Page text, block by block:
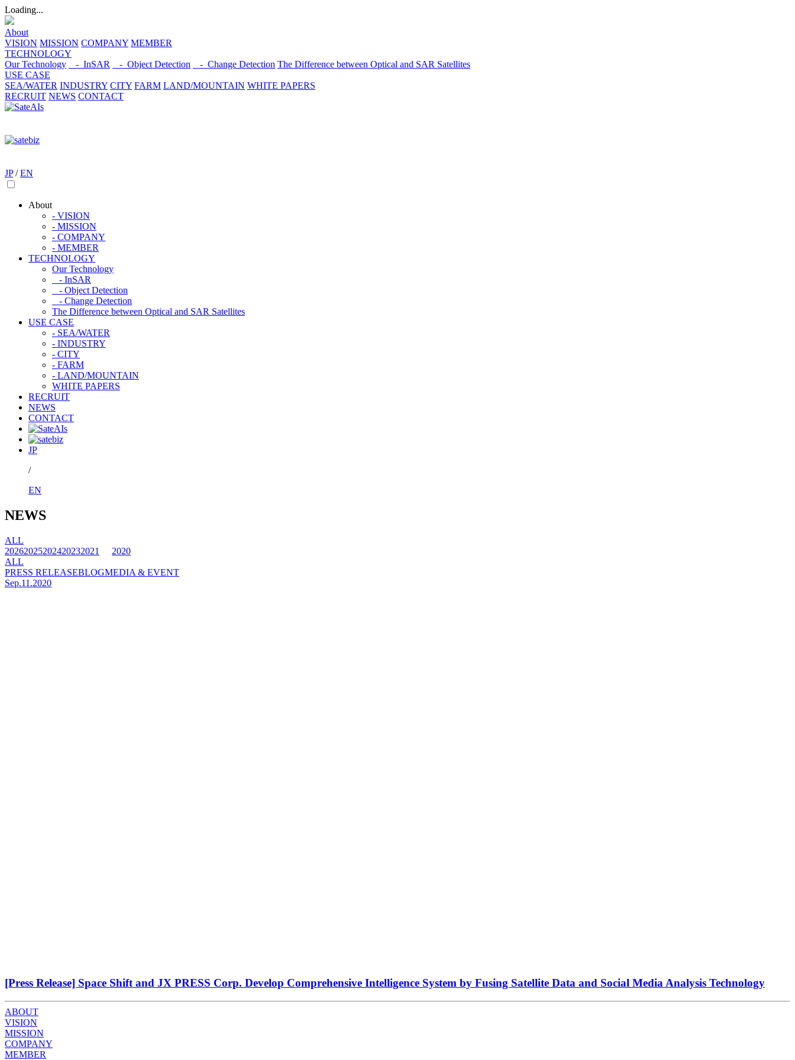
Loading...
About
VISION MISSION COMPANY MEMBER
TECHNOLOGY
Our Technology
- InSAR - Object Detection - Change Detection The Difference between Optical and SAR Satellites
USE CASE
SEA/WATER INDUSTRY CITY FARM LAND/MOUNTAIN WHITE PAPERS
RECRUIT NEWS CONTACT
JP / EN
About
- VISION
- MISSION
- COMPANY
- MEMBER
TECHNOLOGY
Our Technology
- InSAR
- Object Detection
- Change Detection
The Difference between Optical and SAR Satellites
USE CASE
- SEA/WATER
- INDUSTRY
- CITY
- FARM
- LAND/MOUNTAIN
WHITE PAPERS
RECRUIT
NEWS
CONTACT
JP
/
EN
NEWS
ALL
20262025202420232021
2020
ALL
PRESS RELEASEBLOGMEDIA & EVENT
Sep.11.2020
[Press Release] Space Shift and JX PRESS Corp. Develop Comprehensive Intelligence System by Fusing Satellite Data and Social Media Analysis Technology
ABOUT
VISION
MISSION
COMPANY
MEMBER